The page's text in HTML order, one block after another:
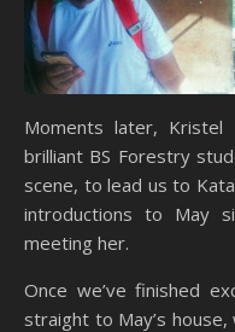
Moments later,
brilliant BS Forestry
scene, to lead us to
introductions to May
meeting her.
Once we’ve finished
straight to May’s